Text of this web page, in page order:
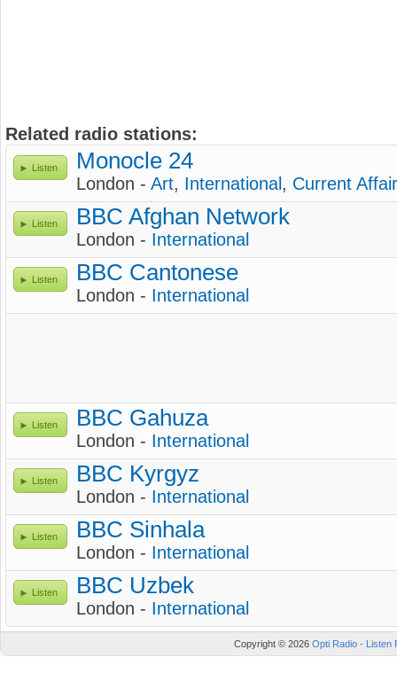
Related radio stations:
Listen Monocle 24
London - Art, International , Current
Listen BBC Afghan Network
London - International
Listen BBC Cantonese
London - International
Listen BBC Gahuza
London - International
Listen BBC Kyrgyz
London - International
Listen BBC Sinhala
London - International
Listen BBC Uzbek
London - International
Copyright © 2026 Opti Radio - Listen